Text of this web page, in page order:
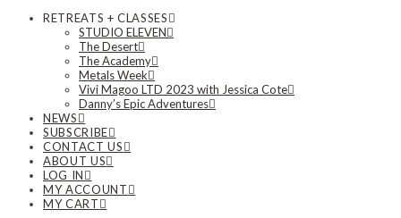
RETREATS + CLASSES
STUDIO ELEVEN
The Desert
The Academy
Metals Week
Vivi Magoo LTD 2023 with Jessica Cote
Danny’s Epic Adventures
NEWS
SUBSCRIBE
CONTACT US
ABOUT US
LOG IN
MY ACCOUNT
MY CART